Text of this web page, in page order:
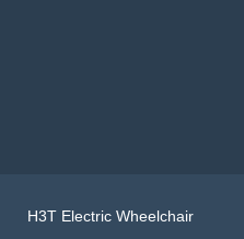
H3T Electric Wheelchair